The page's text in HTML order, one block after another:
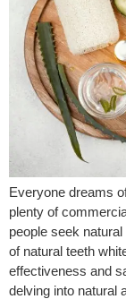
Everyone dreams
plenty of
people seek
of natural teeth
effectiveness and
delving into natural